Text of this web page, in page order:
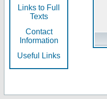
Links to Full
Texts
Contact
Information
Useful Links